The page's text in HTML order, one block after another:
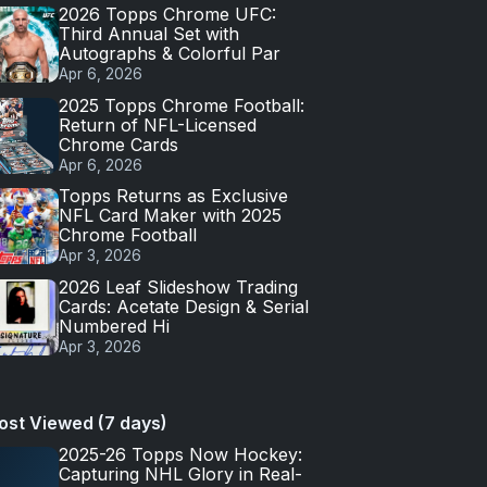
2026 Topps Chrome UFC:
Third Annual Set with
Autographs & Colorful Par
Apr 6, 2026
2025 Topps Chrome Football:
Return of NFL-Licensed
Chrome Cards
Apr 6, 2026
Topps Returns as Exclusive
NFL Card Maker with 2025
Chrome Football
Apr 3, 2026
2026 Leaf Slideshow Trading
Cards: Acetate Design & Serial
Numbered Hi
Apr 3, 2026
Viewed (7 days)
2025-26 Topps Now Hockey:
Capturing NHL Glory in Real-